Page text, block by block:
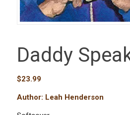
Daddy
$23.99
Author: Leah Henderson